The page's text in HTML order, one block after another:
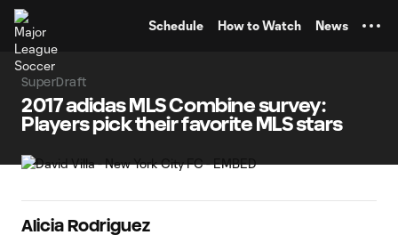
Schedule How to Watch News
SuperDraft
2017 adidas MLS Combine survey:
Players pick their favorite MLS stars
Alicia Rodriguez